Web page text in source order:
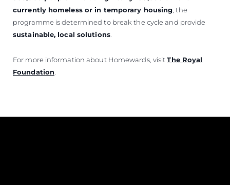
currently homeless or in temporary housing , the
programme is determined to break the cycle and provide
sustainable, local solutions.
For more information about Homewards, visitThe Royal
Foundation